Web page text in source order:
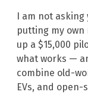
I am not
putting my
up a $15,000
what works —
combine old-
EVs, and